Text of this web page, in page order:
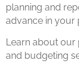
planning and
advance in your
Learn about our
and budgeting